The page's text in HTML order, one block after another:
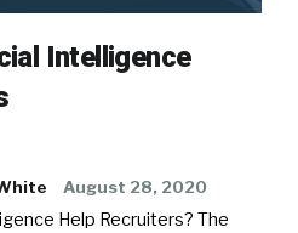
Intelligence
August 28, 2020
Help Recruiters? The